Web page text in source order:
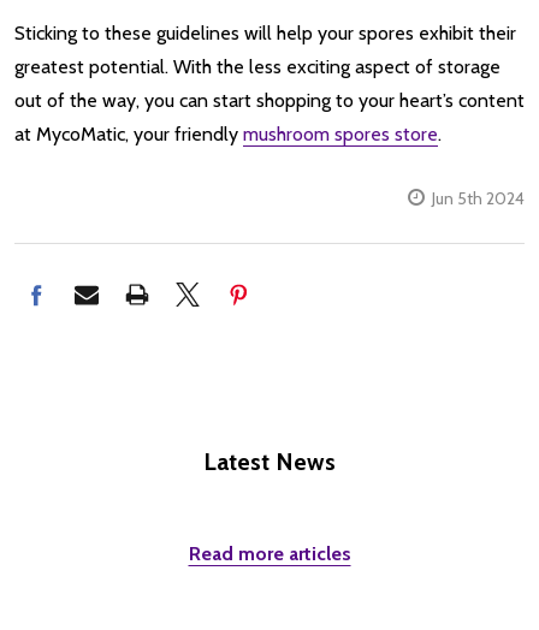
Sticking to these guidelines will help your spores exhibit their
greatest potential. With the less exciting aspect of storage
out of the way, you can start shopping to your heart’s content
at MycoMatic, your friendly mushroom spores store.
Jun 5th 2024
Latest News
Read more articles